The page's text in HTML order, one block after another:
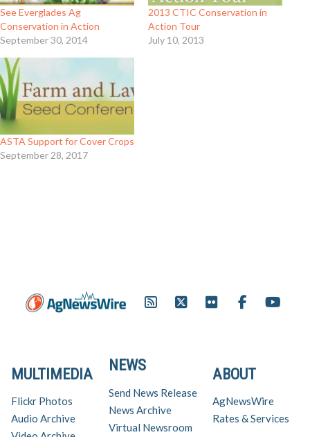
See Everglades Ag
Conservation in Action
September 30, 2014
2013 CTIC Conservation in
Action Tour
July 10, 2013
ASTA Support for Cover Crops
September 28, 2017
ABOUT
AgNewsWire
Rates & Services
NEWS
Send News Release
News Archive
Virtual Newsroom
MULTIMEDIA
Flickr Photos
Audio Archive